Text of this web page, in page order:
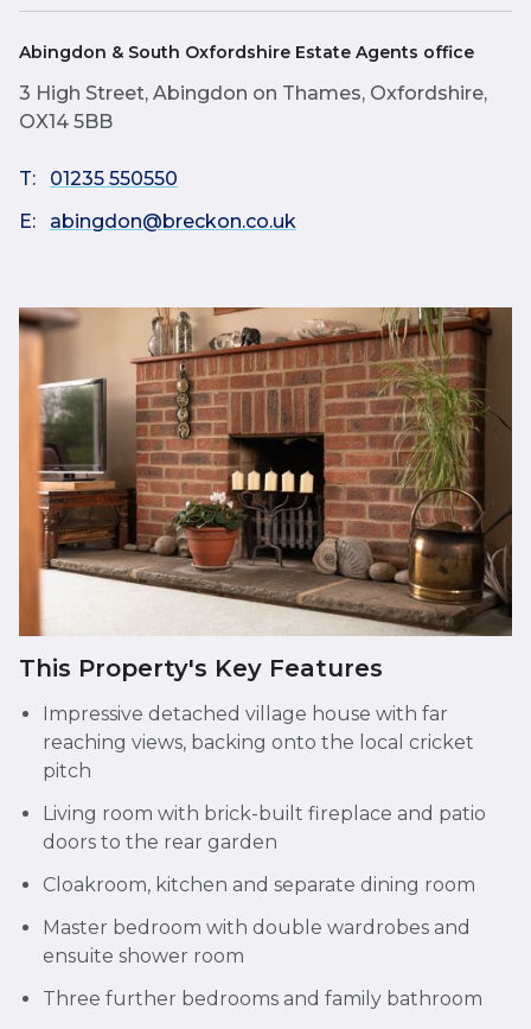
Abingdon & South Oxfordshire Estate Agents office
3 High Street, Abingdon on Thames, Oxfordshire,
OX14 5BB
T:
01235 550550
E:
abingdon@breckon.co.uk
This Property's Key Features
Impressive detached village house with far
reaching views, backing onto the local cricket
pitch
Living room with brick-built fireplace and patio
doors to the rear garden
Cloakroom, kitchen and separate dining room
Master bedroom with double wardrobes and
ensuite shower room
Three further bedrooms and family bathroom